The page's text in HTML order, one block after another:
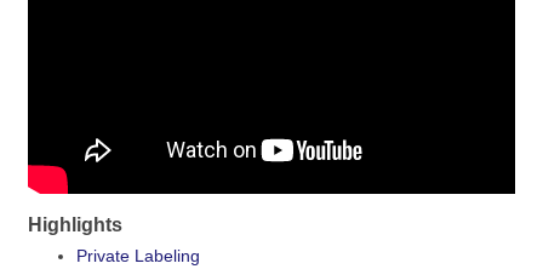
Highlights
Private Labeling